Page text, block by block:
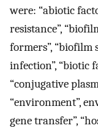
were: “abiotic
resistance”,
formers”, “biofilm
infection”, “biotic
“conjugative
“environment”,
gene transfer”,